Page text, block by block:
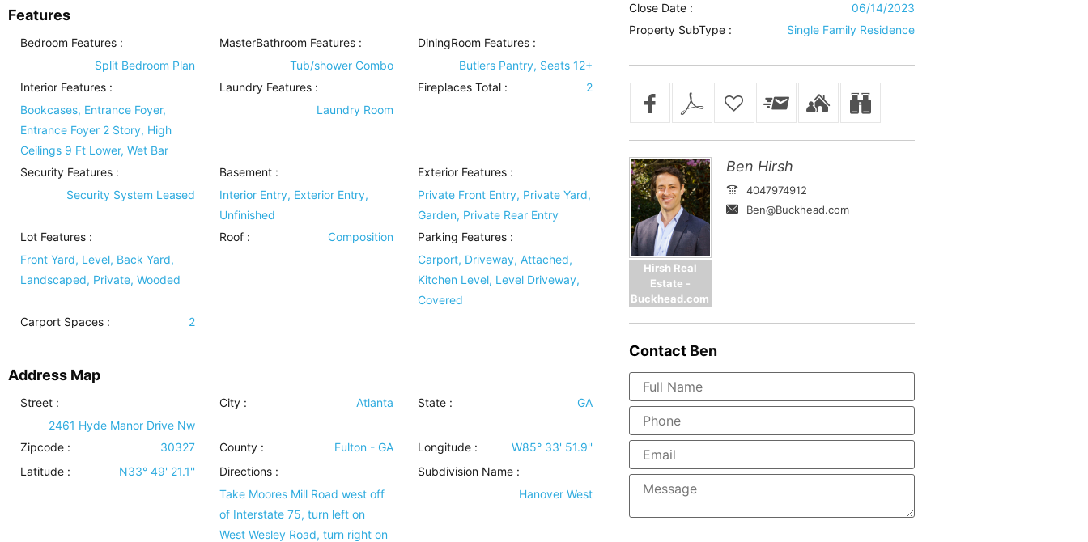
Features
Bedroom Features :
Split Bedroom Plan
MasterBathroom Features:
Tub/shower Combo
DiningRoom Features :
Butlers Pantry, Seats 12+
Interior Features :
Bookcases, Entrance Foyer,
Entrance Foyer 2 Story, High
Ceilings 9 Ft Lower, Wet Bar
Laundry Features:
Laundry Room
Fireplaces Total : 2
Security Features :
Security System Leased
Basement:
Interior Entry, Exterior Entry,
Unfinished
Exterior Features :
Private Front Entry, Private Yard,
Garden, Private Rear Entry
Lot Features :
Front Yard, Level, Back Yard,
Landscaped, Private, Wooded
Roof: Composition Parking Features :
Carport, Driveway, Attached,
Kitchen Level, Level Driveway,
Covered
Carport Spaces :
2
Address Map
Street :
2461 Hyde Manor Drive Nw
City : Atlanta State : GA
Zipcode : 30327 County : Fulton - GA Longitude :
W85° 33' 51.9''
Latitude :
N33° 49' 21.1''
Directions :
Take Moores Mill Road west off
of Interstate 75, turn left on
West Wesley Road, turn right on
Subdivision Name :
Hanover West
Close Date :
06/14/2023
Property SubType :
Single Family Residence
Hirsh Real
Estate -
Buckhead.com
Ben Hirsh
4047974912
Ben@Buckhead.com
ContactBen